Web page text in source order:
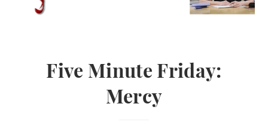
Five Minute Friday:
Mercy